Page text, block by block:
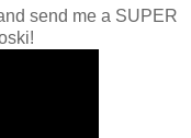
send me a SUPER